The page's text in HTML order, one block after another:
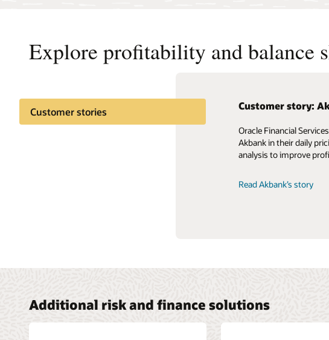
Explore profitability and balance
Customer stories Customer story:
Oracle Financial
Akbank in their daily
analysis to improve
Read Akbank’s story
Additional risk and finance solutions